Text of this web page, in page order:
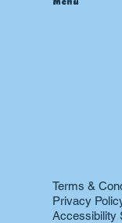
Terms &
Privacy
Accessibility